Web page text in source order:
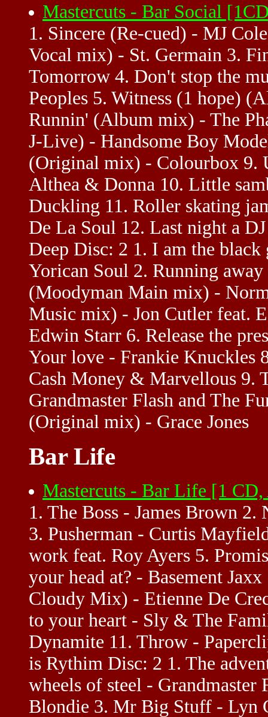
Mastercuts - Bar Social
1. Sincere (Re-cued) - MJ
Vocal mix) - St. Germain 3.
Tomorrow 4. Don't stop the
Peoples 5. Witness (1 hope)
Runnin' (Album mix) - The
J-Live) - Handsome Boy
(Original mix) - Colourbox 9.
Althea & Donna 10. Little
Duckling 11. Roller skating
De La Soul 12. Last night a
Deep Disc: 2 1. I am the
Yorican Soul 2. Running
(Moodyman Main mix) -
Music mix) - Jon Cutler feat.
Edwin Starr 6. Release the
Your love - Frankie
Cash Money & Marvellous 9.
Grandmaster Flash and The
(Original mix) - Grace Jones
Bar Life
Mastercuts - Bar Life [1
1. The Boss - James Brown
3. Pusherman - Curtis
work feat. Roy Ayers 5.
your head at? - Basement
Cloudy Mix) - Etienne De
to your heart - Sly & The
Dynamite 11. Throw -
is Rythim Disc: 2 1. The
wheels of steel -
Blondie 3. Mr Big Stuff - Lyn